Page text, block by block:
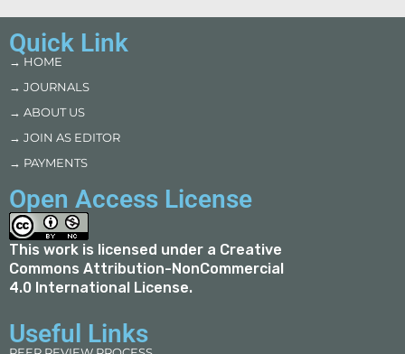
Quick Link
→ HOME
→ JOURNALS
→ ABOUT US
→ JOIN AS EDITOR
→ PAYMENTS
Open Access License
This work is licensed under a Creative
Commons Attribution-NonCommercial
4.0 International License.
Useful Links